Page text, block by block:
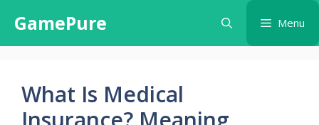
content
GamePure Menu
What Is Medical